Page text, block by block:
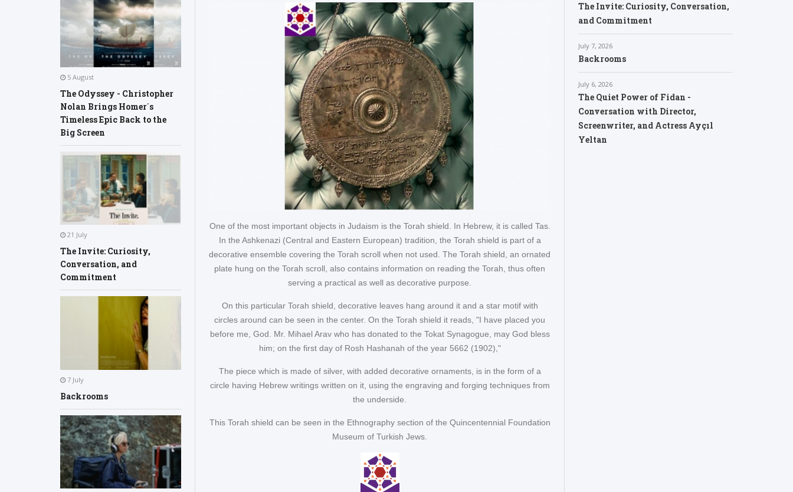
5 August
The Odyssey - Christopher
Nolan Brings Homer´s
Timeless Epic Back to the
Big Screen
21 July
The Invite: Curiosity,
Conversation, and
Commitment
7 July
Backrooms
The Invite: Curiosity, Conversation,
and Commitment
July 7, 2026
Backrooms
July 6, 2026
The Quiet Power of Fidan -
Conversation with Director,
Screenwriter, and Actress Ayçıl
Yeltan
One of the most important objects in Judaism is the Torah shield. In Hebrew, it is called Tas.
In the Ashkenazi (Central and Eastern European) tradition, the Torah shield is part of a
decorative ensemble covering the Torah scroll when not used. The Torah shield, an ornated
plate hung on the Torah scroll, also contains information on reading the Torah, thus often
serving a practical as well as decorative purpose.
On this particular Torah shield, decorative leaves hang around it and a star motif with
circles around can be seen in the center. On the Torah shield it reads, "I have placed you
before me, God. Mr. Mihael Arav who has donated to the Tokat Synagogue, may God bless
him; on the first day of Rosh Hashanah of the year 5662 (1902),"
The piece which is made of silver, with added decorative ornaments, is in the form of a
circle having Hebrew writings written on it, using the engraving and forging techniques from
the underside.
This Torah shield can be seen in the Ethnography section of the Quincentennial Foundation
Museum of Turkish Jews.